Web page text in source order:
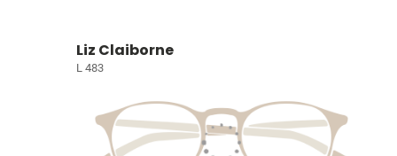
Liz Claiborne
L 483